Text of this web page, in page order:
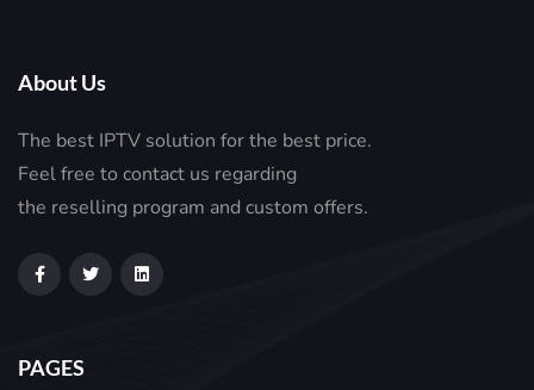
About Us
The best IPTV solution for the best price.
Feel free to contact us regarding
the reselling program and custom offers.
PAGES